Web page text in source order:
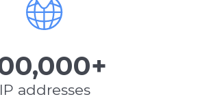
IP addresses